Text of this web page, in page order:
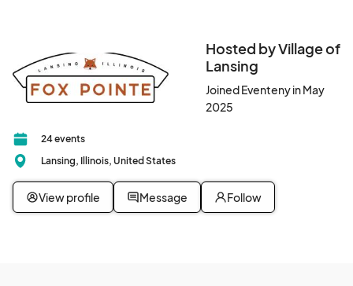
brings the community together.
Hosted by Village of
Lansing
Joined Eventeny in May
2025
24 events
Lansing, Illinois, United States
View profile Message Follow